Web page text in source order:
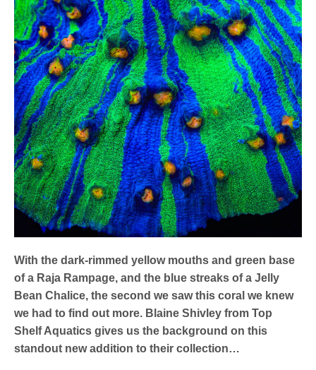
With the dark-rimmed yellow mouths and green base
of a Raja Rampage, and the blue streaks of a Jelly
Bean Chalice, the second we saw this coral we knew
we had to find out more. Blaine Shivley from Top
Shelf Aquatics gives us the background on this
standout new addition to their collection…